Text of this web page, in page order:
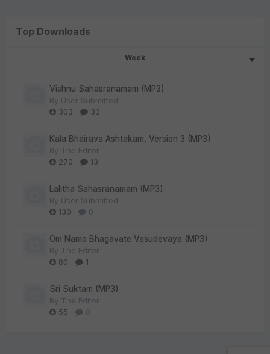
Top Downloads
Week
Vishnu Sahasranamam (MP3)
By User Submitted
303
33
Kala Bhairava Ashtakam, Version 3 (MP3)
By The Editor
270
13
Lalitha Sahasranamam (MP3)
By User Submitted
130
0
Om Namo Bhagavate Vasudevaya (MP3)
By The Editor
80
1
Sri Suktam (MP3)
By The Editor
55
0